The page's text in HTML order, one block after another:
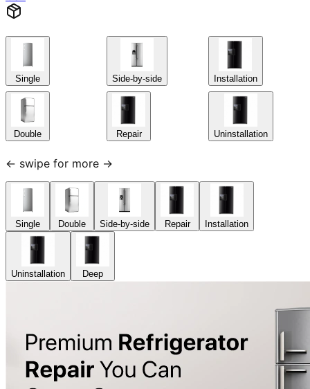
Single
Double
Side-by-side
Repair
Installation
Uninstallation
← swipe for more →
Single Double Side-by-side Repair Installation
Uninstallation Deep